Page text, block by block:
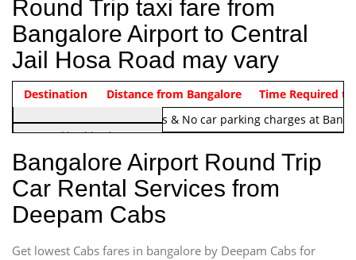
Round Trip taxi fare from
Bangalore Airport to Central
Jail Hosa Road may vary
Indica Non/AC Rs. 1220/-
Airport round trip time from
Note:No toll Charges & No car parking charges at
Vehicle Type & Name
Hatchback
Indica, Indica Vista,
Ritz, Etious Liva, Swift
Sedan
Etious, Swift Dezire,
Indigo, Logan, Vertio, Xcnt
SUV
Destination Distance from Bangalore Time Required to
Bangalore Airport Round Trip
Car Rental Services from
Deepam Cabs
Get lowest Cabs fares in bangalore by Deepam Cabs for